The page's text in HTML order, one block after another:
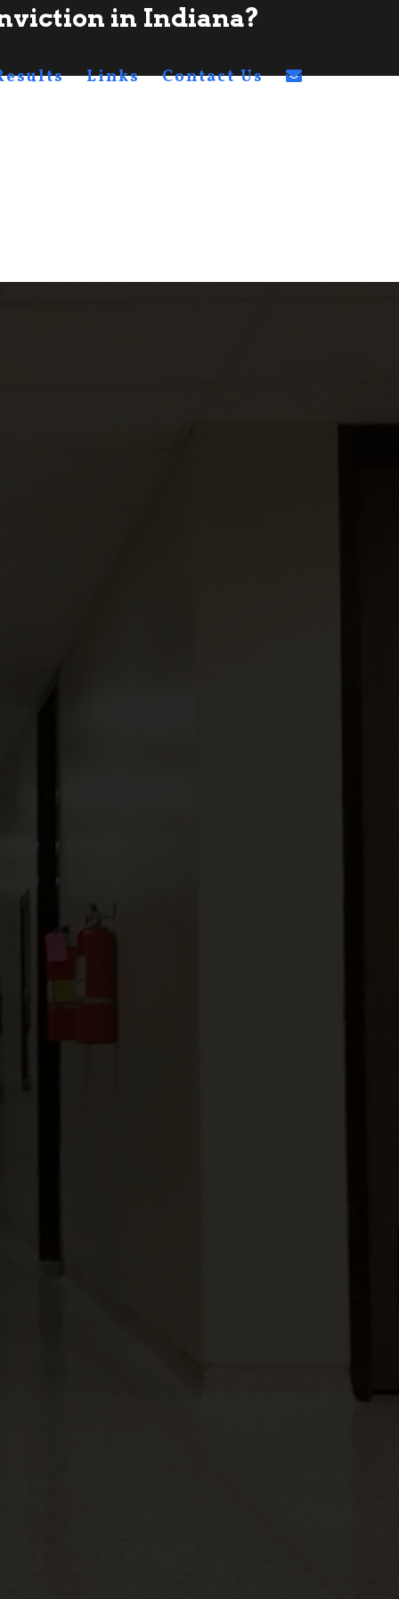
in Indiana?
Links Contact Us